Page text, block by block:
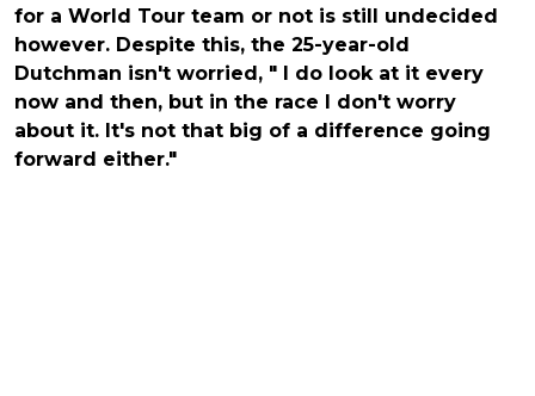
for a World Tour team or not is still undecided
however. Despite this, the 25-year-old
Dutchman isn't worried, " I do look at it every
now and then, but in the race I don't worry
about it. It's not that big of a difference going
forward either."